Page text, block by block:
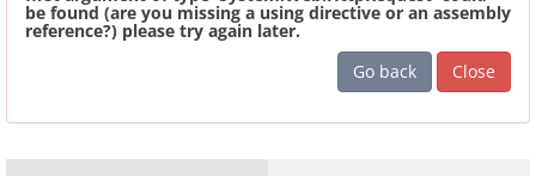
be found (are you missing a using directive or an assembly
reference?) please try again later.
Go back
Close